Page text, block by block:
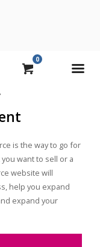
NOW
0
is the way to go for
want to sell or a
website will
help you expand
expand your